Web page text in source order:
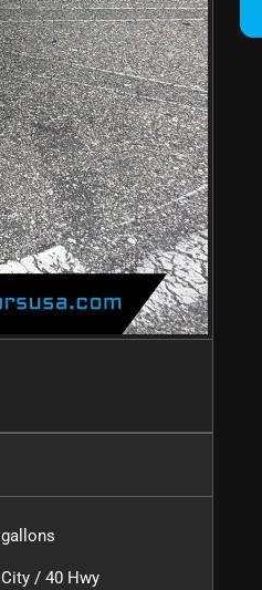
gallons
City /40 Hwy